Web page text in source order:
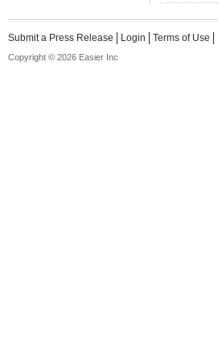
Submit a Press Release Login Terms of Use
Copyright © 2026 Easier Inc